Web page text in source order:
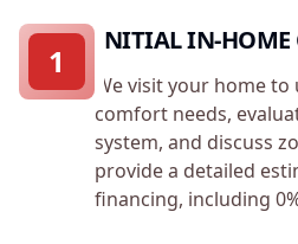
INITIAL IN-
We visit your home
comfort needs,
system, and discuss
provide a detailed
financing, including
1